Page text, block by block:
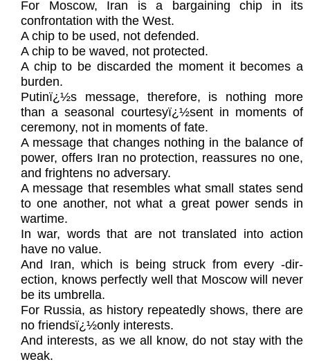
For Moscow, Iran is a bargaining chip in its
confrontation with the West.
A chip to be used, not defended.
A chip to be waved, not protected.
A chip to be discarded the moment it becomes a
burden.
Putinï¿½s message, therefore, is nothing more
than a seasonal courtesyï¿½sent in moments of
ceremony, not in moments of fate.
A message that changes nothing in the balance of
power, offers Iran no protection, reassures no one,
and frightens no adversary.
A message that resembles what small states send
to one another, not what a great power sends in
wartime.
In war, words that are not translated into action
have no value.
And Iran, which is being struck from every -dir-
ection, knows perfectly well that Moscow will never
be its umbrella.
For Russia, as history repeatedly shows, there are
no friendsï¿½only interests.
And interests, as we all know, do not stay with the
weak.